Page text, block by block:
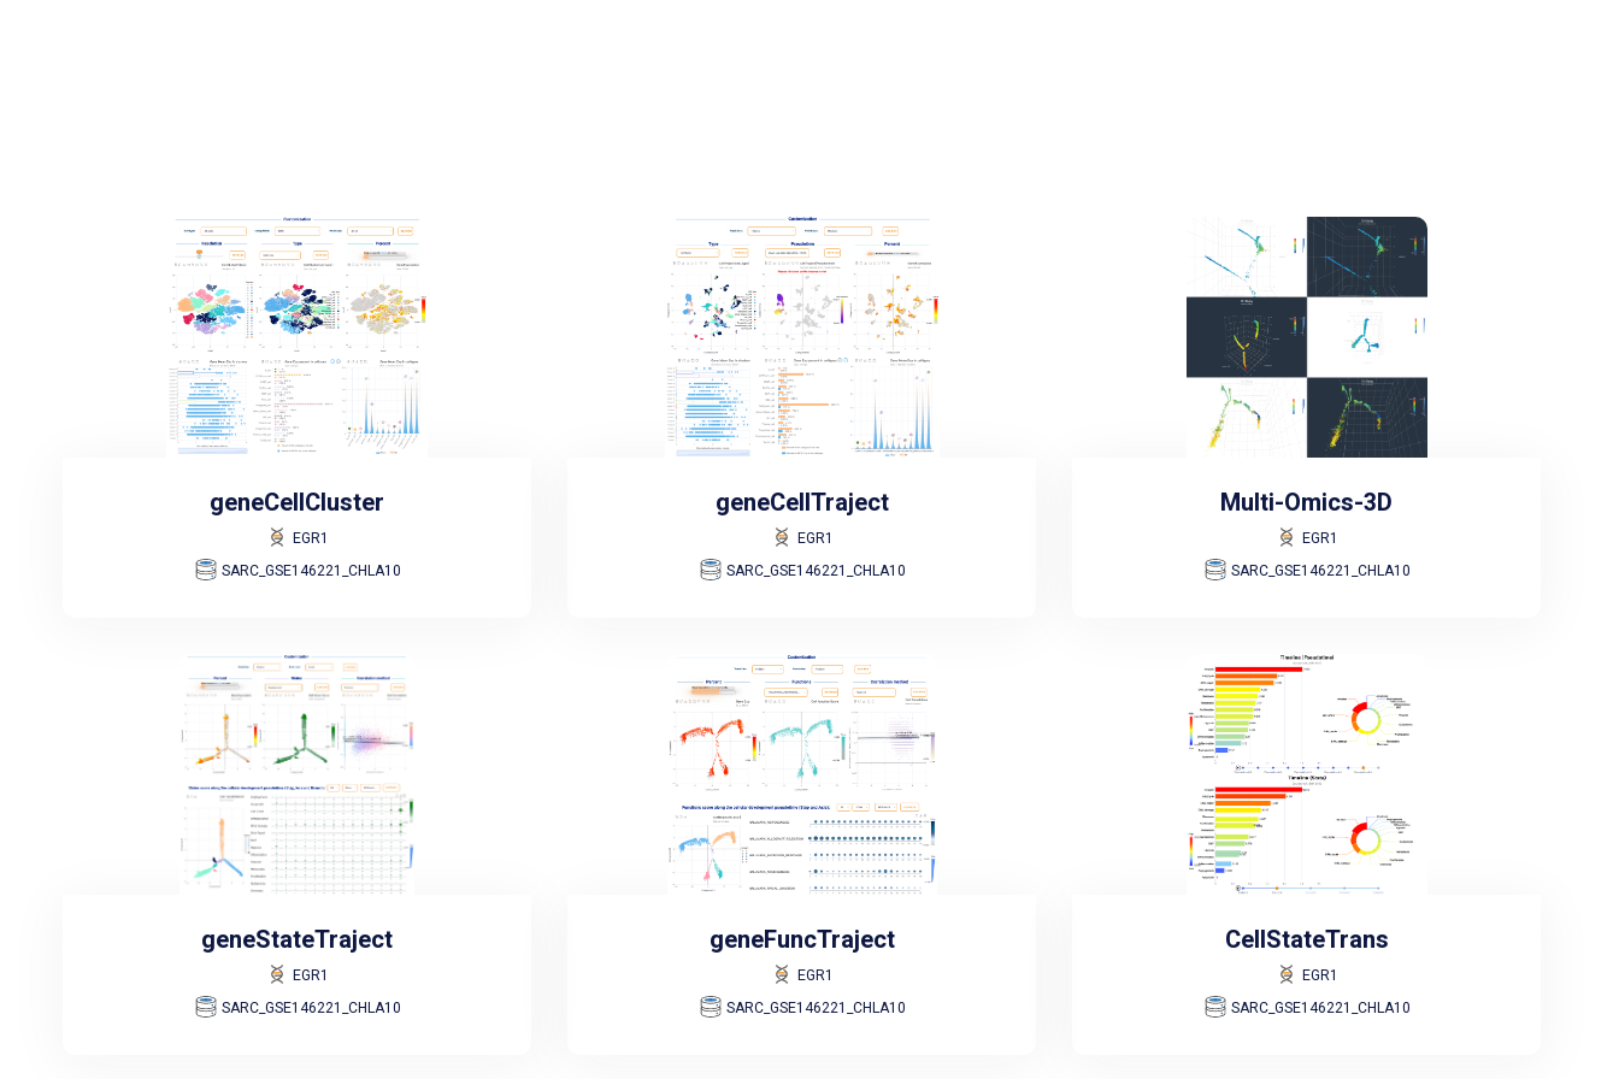
geneCellCluster
EGR1
SARC_GSE146221_CHLA10
geneCellTraject
EGR1
SARC_GSE146221_CHLA10
Multi-Omics-3D
EGR1
SARC_GSE146221_CHLA10
geneStateTraject
EGR1
SARC_GSE146221_CHLA10
geneFuncTraject
EGR1
SARC_GSE146221_CHLA10
CellStateTrans
EGR1
SARC_GSE146221_CHLA10